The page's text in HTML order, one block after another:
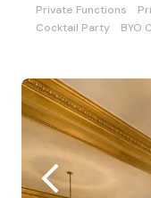
Private Functions
Cocktail Party
BYO